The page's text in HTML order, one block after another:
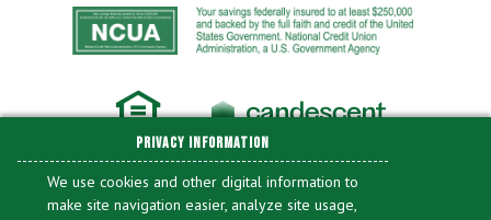
Library of Congress Federal Credit Union is committed to providing a website that
PRIVACY INFORMATION
We use cookies and other digital information to
make site navigation easier, analyze site usage,